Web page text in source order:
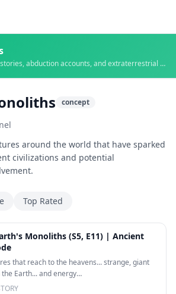
Alien encounter stories, abduction accounts, and extraterrestrial evidence
concept
around the world that have sparked
civilizations and potential
Top Rated
Monoliths (S5, E11) | Ancient
that reach to the heavens... strange, giant
Earth... and energy…